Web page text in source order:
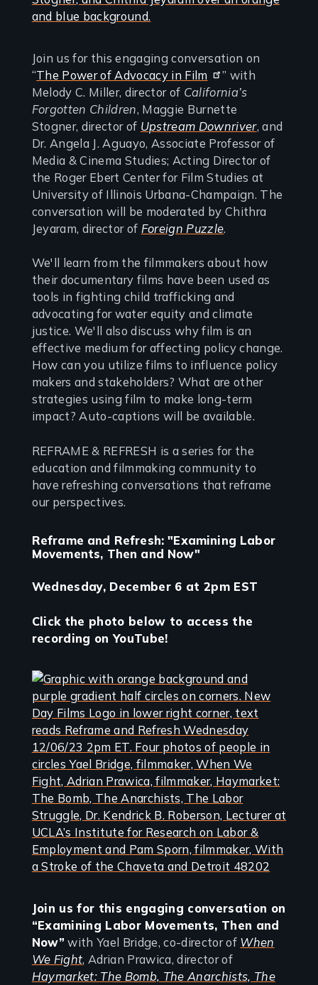
Join us for this engaging conversation on
“The Power of Advocacy in Film
” with
Melody C. Miller, director of California’s
Forgotten Children, Maggie Burnette
Stogner, director of Upstream Downriver, and
Dr. Angela J. Aguayo, Associate Professor of
Media & Cinema Studies; Acting Director of
the Roger Ebert Center for Film Studies at
University of Illinois Urbana-Champaign. The
conversation will be moderated by Chithra
Jeyaram, director of Foreign Puzzle.
We'll learn from the filmmakers about how
their documentary films have been used as
tools in fighting child trafficking and
advocating for water equity and climate
justice. We'll also discuss why film is an
effective medium for affecting policy change.
How can you utilize films to influence policy
makers and stakeholders? What are other
strategies using film to make long-term
impact? Auto-captions will be available.
REFRAME & REFRESH is a series for the
education and filmmaking community to
have refreshing conversations that reframe
our perspectives.
Reframe and Refresh: "Examining Labor
Movements, Then and Now"
Wednesday, December 6 at 2pm EST
Click the photo below to access the
recording on YouTube!
Join us for this engaging conversation on
“Examining Labor Movements, Then and
Now” with Yael Bridge, co-director of When
We Fight, Adrian Prawica, director of
Haymarket: The Bomb, The Anarchists, The